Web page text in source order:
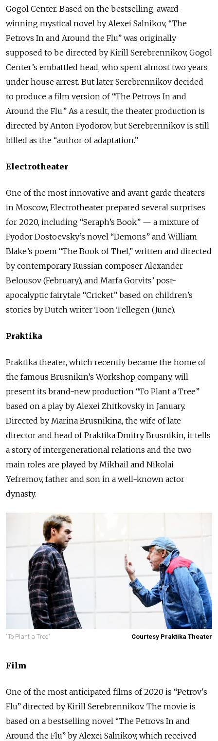
Gogol Center. Based on the bestselling, award-
winning mystical novel by Alexei Salnikov, “The
Petrovs In and Around the Flu” was originally
supposed to be directed by Kirill Serebrennikov, Gogol
Center’s embattled head, who spent almost two years
under house arrest. But later Serebrennikov decided
to produce a film version of “The Petrovs In and
Around the Flu.” As a result, the theater production is
directed by Anton Fyodorov, but Serebrennikov is still
billed as the “author of adaptation.”
Electrotheater
One of the most innovative and avant-garde theaters
in Moscow, Electrotheater prepared several surprises
for 2020, including “Seraph’s Book” — a mixture of
Fyodor Dostoevsky’s novel “Demons” and William
Blake’s poem “The Book of Thel,” written and directed
by contemporary Russian composer Alexander
Belousov (February), and Marfa Gorvits’ post-
apocalyptic fairytale “Cricket” based on children’s
stories by Dutch writer Toon Tellegen (June).
Praktika
Praktika theater, which recently became the home of
the famous Brusnikin’s Workshop company, will
present its brand-new production “To Plant a Tree”
based on a play by Alexei Zhitkovsky in January.
Directed by Marina Brusnikina, the wife of late
director and head of Praktika Dmitry Brusnikin, it tells
a story of intergenerational relations and the two
main roles are played by Mikhail and Nikolai
Yefremov, father and son in a well-known actor
dynasty.
"To Plant a Tree" Courtesy Praktika Theater
Film
One of the most anticipated films of 2020 is “Petrov's
Flu” directed by Kirill Serebrennikov. The movie is
based on a bestselling novel “The Petrovs In and
Around the Flu” by Alexei Salnikov, which received